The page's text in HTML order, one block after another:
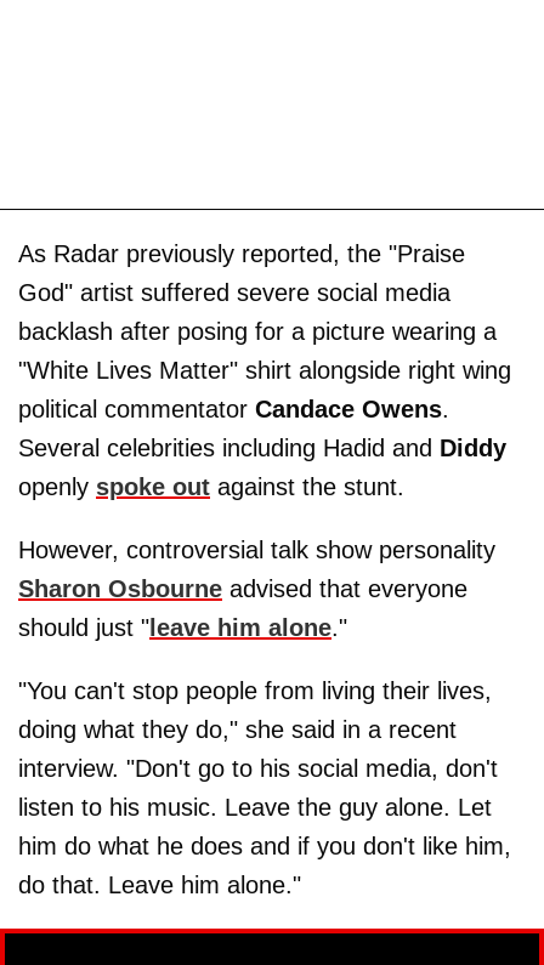
As Radar previously reported, the "Praise
God" artist suffered severe social media
backlash after posing for a picture wearing a
"White Lives Matter" shirt alongside right wing
political commentator Candace Owens.
Several celebrities including Hadid and Diddy
openly spoke out against the stunt.
However, controversial talk show personality
Sharon Osbourne advised that everyone
should just " leave him alone."
"You can't stop people from living their lives,
doing what they do," she said in a recent
interview. "Don't go to his social media, don't
listen to his music. Leave the guy alone. Let
him do what he does and if you don't like him,
do that. Leave him alone."